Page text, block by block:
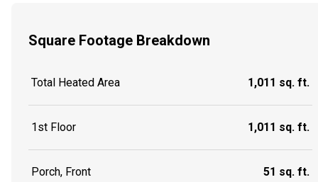
Square Footage Breakdown
Total Heated Area 1,011 sq. ft.
1st Floor 1,011 sq. ft.
Porch, Front 51 sq. ft.